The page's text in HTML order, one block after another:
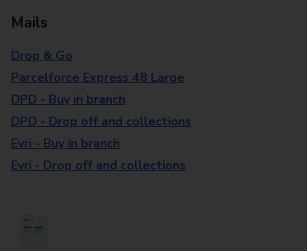
Mails
Drop & Go
Parcelforce Express 48 Large
DPD - Buy in branch
DPD - Drop off and collections
Evri - Buy in branch
Evri - Drop off and collections